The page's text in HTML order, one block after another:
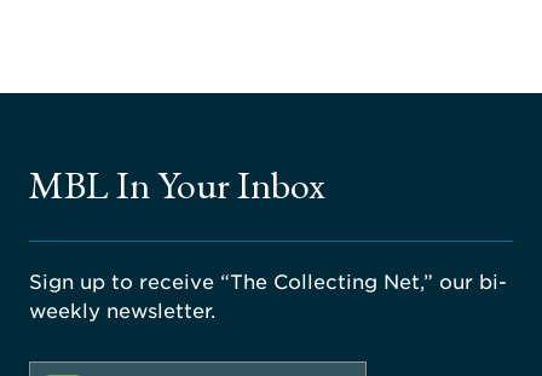
MBL In Your Inbox
Sign up to receive “The Collecting Net,” our bi-
weekly newsletter.